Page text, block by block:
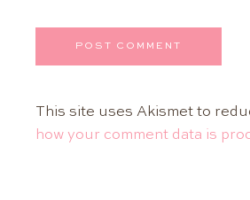
This site uses Akismet to
how your comment data is